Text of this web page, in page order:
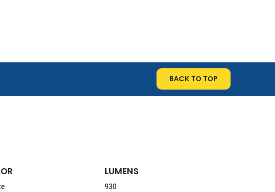
BACK TO TOP
LUMENS
930